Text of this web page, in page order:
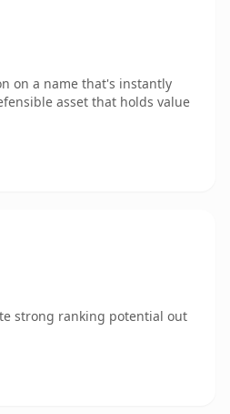
on a name that's instantly
asset that holds value
strong ranking potential out